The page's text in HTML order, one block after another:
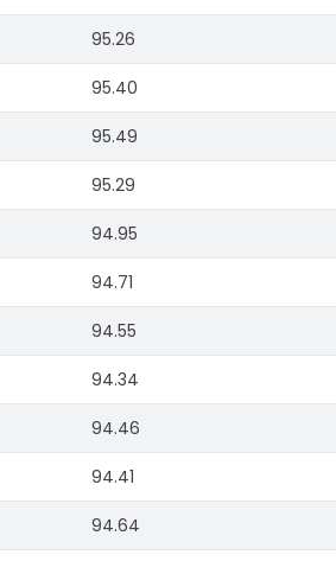
95.26
95.40
95.49
95.29
94.95
94.71
94.55
94.34
94.46
94.41
94.64